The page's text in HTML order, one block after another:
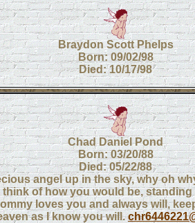
Braydon Scott Phelps
Born: 09/02/98
Died: 10/17/98
Chad Daniel Pond
Born: 03/20/88
Died: 05/22/88
angel up in the sky, why oh
think of how you would be, standing
loves you and always will,
as I know you will.